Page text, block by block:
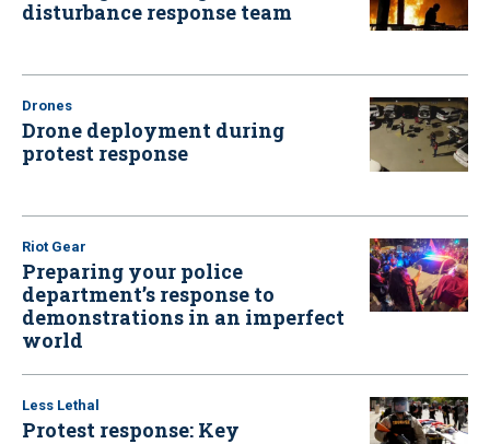
disturbance response team
Drones
Drone deployment during
protest response
Riot Gear
Preparing your police
department’s response to
demonstrations in an imperfect
world
Less Lethal
Protest response: Key